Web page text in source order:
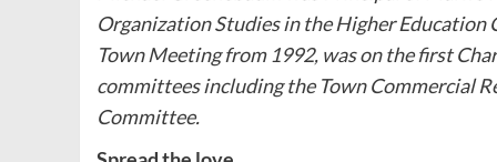
Organization Studies in the Higher Education
Town Meeting from 1992, was on the first
committees including the Town Commercial
Committee.